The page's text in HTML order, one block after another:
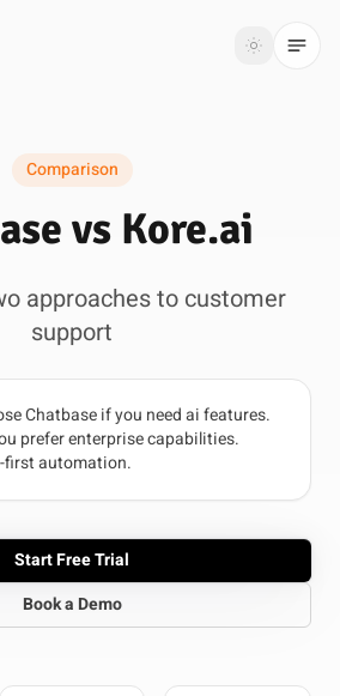
Toggle
Comparison
vs Kore.ai
approaches to customer
support
Chatbase if you need ai features.
prefer enterprise capabilities.
first automation.
Start Free Trial
Book a Demo